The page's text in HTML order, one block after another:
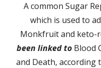
A common Sugar
which is used to
Monkfruit and keto-
been linked to Blood
and Death, according